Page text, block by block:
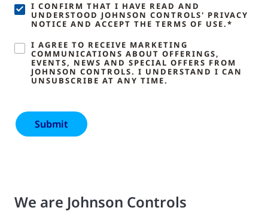
I CONFIRM THAT I HAVE READ AND
UNDERSTOOD JOHNSON CONTROLS' PRIVACY
NOTICE AND ACCEPT THE TERMS OF USE.*
I AGREE TO RECEIVE MARKETING
COMMUNICATIONS ABOUT OFFERINGS,
EVENTS, NEWS AND SPECIAL OFFERS FROM
JOHNSON CONTROLS. I UNDERSTAND I CAN
UNSUBSCRIBE AT ANY TIME.
We are Johnson Controls